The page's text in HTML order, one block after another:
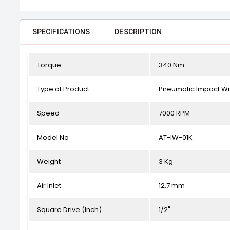
SPECIFICATIONS DESCRIPTION
Torque 340 Nm
Type of Product Pneumatic Impact
Speed 7000 RPM
Model No AT-IW-01K
Weight 3 Kg
Air Inlet 12.7 mm
Square Drive (Inch) 1/2"